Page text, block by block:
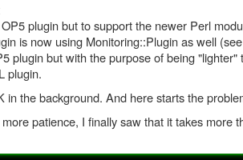
plugin but to support the newer Perl
is now using Monitoring::Plugin as well (see
plugin but with the purpose of being
plugin.
the background. And here starts the
patience, I finally saw that it takes more